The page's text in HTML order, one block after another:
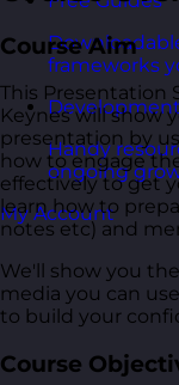
frameworks
Handy
ongoing
My Account
Course Aim
This Presentation
Keynes will show
presentation by
how to engage
effectively to get
learn how to
notes etc) and
We'll show you
media you can
to build your
Course